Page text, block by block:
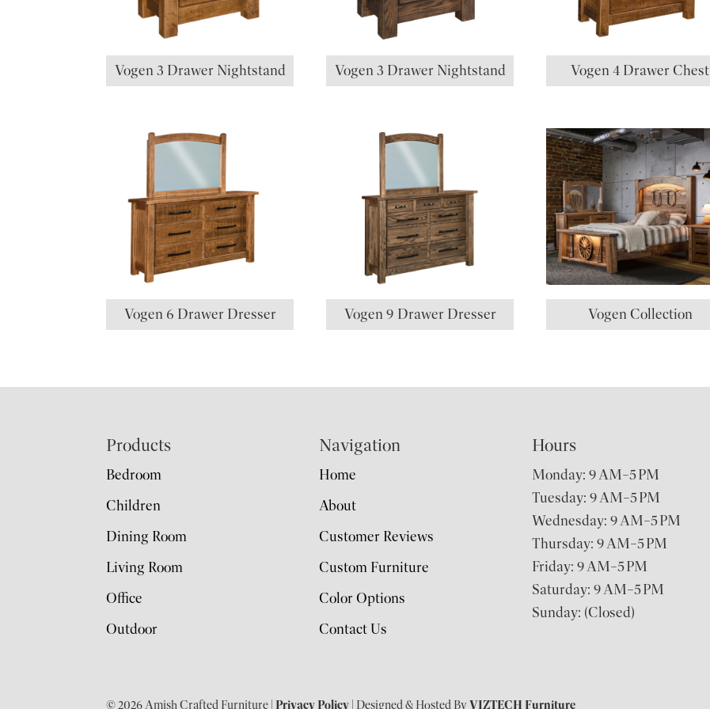
Vogen 3 Drawer Nightstand Vogen 3 Drawer Nightstand Vogen 4 Drawer Chest
Vogen 6 Drawer Dresser Vogen 9 Drawer Dresser Vogen Collection
Products
Bedroom
Children
Dining Room
Living Room
Office
Outdoor
Navigation
Home
About
Customer Reviews
Custom Furniture
Color Options
Contact Us
Hours
Monday: 9 AM–5 PM
Tuesday: 9 AM–5 PM
Wednesday: 9 AM–5 PM
Thursday: 9 AM–5 PM
Friday: 9 AM–5 PM
Saturday: 9 AM–5 PM
Sunday: (Closed)
© 2026 Amish Crafted Furniture |Privacy Policy | Designed & Hosted ByVIZTECH Furniture